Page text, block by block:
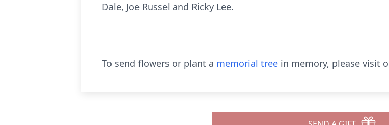
Dale, Joe Russel and Ricky Lee.
To send flowers or plant a memorial tree in memory, please visit